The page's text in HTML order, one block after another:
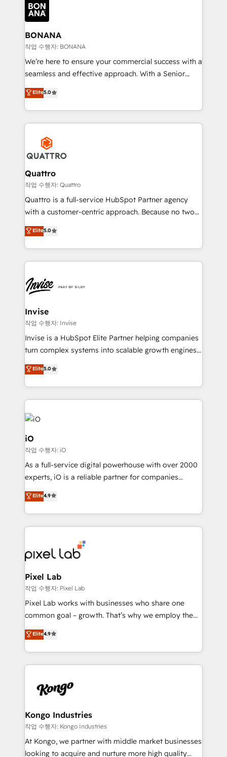
happen.
functioning optimally. With our expertise in leading
platforms like Salesforce and HubSpot, we bring a
wealth of knowledge and experience to the table.
Our strategies are tailored to your business's unique
needs, ensuring a personalized approach that aligns
with your growth objectives.
BONANA
작업 수행자: BONANA
We’re here to ensure your commercial success with a
seamless and effective approach. With a Senior
team that has 10+ years of experience in HubSpot,
we have a deep understanding of SaaS, Business
Services and E-commerce together with Retail. We
streamline and enhance your Sales, Marketing &
Service efforts, providing insights in your
commercial operations. We're good at RevOps,
automating and optimizing your marketing, sales &
service operations with AI, designing and building
your website, and we drive growth through Account-
Based Marketing, SEO, SEA and many other tactics.
No worries, we will advise you in which to deploy
brings us to our mission; to effectively guide as
much Benelux companies as possible to be
Elite5.0
Quattro
작업 수행자: Quattro
Quattro is a full-service HubSpot Partner agency
with a customer-centric approach. Because no two
clients have the same needs, Quattro offer a
bespoke approach for every client. Services include
business growth strategies, sales enablement, CRM
set-up, Migrations, Integrations, Enterprise level
Ops Hub Software, inbound marketing strategy,
content strategies, branding, HubSpot CMS,
bespoke web apps and growth driven design
websites. Experienced in helping Global B2B
Manufacturers, Fintech, Professional Services, IT and
SaaS industries.
Elite5.0
Invise
작업 수행자: Invise
Invise is a HubSpot Elite Partner helping companies
turn complex systems into scalable growth engines.
We combine strategy, technology and change
management to drive measurable results. As part of
the fast-growing Siloy Group, we unite more than
250+ HubSpot experts across Europe – ready to
build a CRM architecture optimized to support your
business goals. Talk to us if you’re looking to: -
Connect marketing, sales and operations around one
reliable source of truth - Unlock the full value of your
CRM and marketing data, not just implement a
system - Accelerate impact with a partner who
Elite5.0
iO
작업 수행자: iO
As a full-service digital powerhouse with over 2000
experts, iO is a reliable partner for companies
looking to strengthen their position in the fields of
marketing, technology, content, strategy and
creation. iO combines in-depth knowledge on both
the marketing and technology end of HubSpot,
from end-to-end. Teams of marketing specialists,
developers, copywriters and designers work side by
side to meet the specific demands of every client
and project. Dedicated HubSpot teams combine all
skills for HubSpot projects from strategy to
implementation and training. Skilled in-house
complex API integrations with external platforms.
Working from several campuses across Belgium, The
such as Brussels Airport, Volvo, Farmaline, Agilitas,
Streamz and Michelin.
Elite4.9
Pixel Lab
작업 수행자: Pixel Lab
Pixel Lab works with businesses who share one
common goal – growth. That’s why we employ the
latest innovations in disruptive technology in our
approach to web design, sales enablement and
inbound marketing that deliver month-on-month
growth for our client's businesses. These methods
exactly where your marketing budget is being used
and overall revenue to a level not feasible with
traditional methods. If you’re a frustrated marketing
manager or business owner sick of wasting budget
with generic agencies and their outdated methods,
Elite4.9
Kongo Industries
작업 수행자: Kongo Industries
At Kongo, we partner with middle market businesses
looking to acquire and nurture more high quality